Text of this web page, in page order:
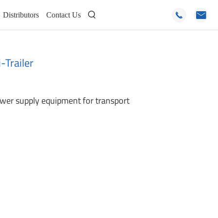
Distributors Contact Us   
Trailer
supply equipment for transport